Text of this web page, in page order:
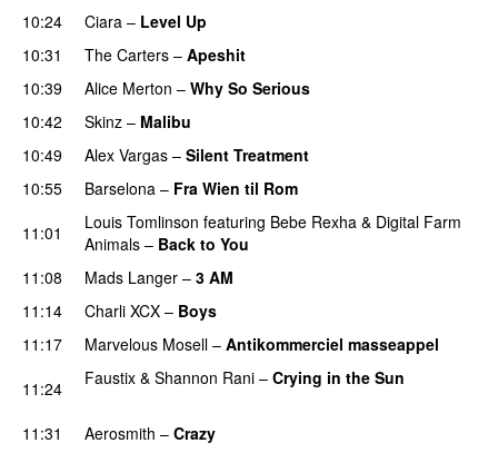
10:24
Ciara – Level Up
10:31
The Carters – Apeshit
10:39
Alice Merton – Why So Serious
10:42
Skinz – Malibu
10:49
Alex Vargas – Silent Treatment
10:55
Barselona – Fra Wien til Rom
11:01
Louis Tomlinson featuring Bebe Rexha & Digital Farm
Animals – Back to You
11:08
Mads Langer – 3 AM
11:14
Charli XCX – Boys
11:17
Marvelous Mosell – Antikommerciel masseappel
11:24 Faustix & Shannon Rani – Crying in the Sun
11:31 Aerosmith – Crazy